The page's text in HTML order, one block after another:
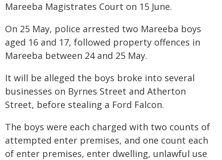
Mareeba Magistrates Court on 15 June.
On 25 May, police arrested two Mareeba boys
aged 16 and 17, followed property offences in
Mareeba between 24 and 25 May.
It will be alleged the boys broke into several
businesses on Byrnes Street and Atherton
Street, before stealing a Ford Falcon.
The boys were each charged with two counts of
attempted enter premises, and one count each
of enter premises, enter dwelling, unlawful use